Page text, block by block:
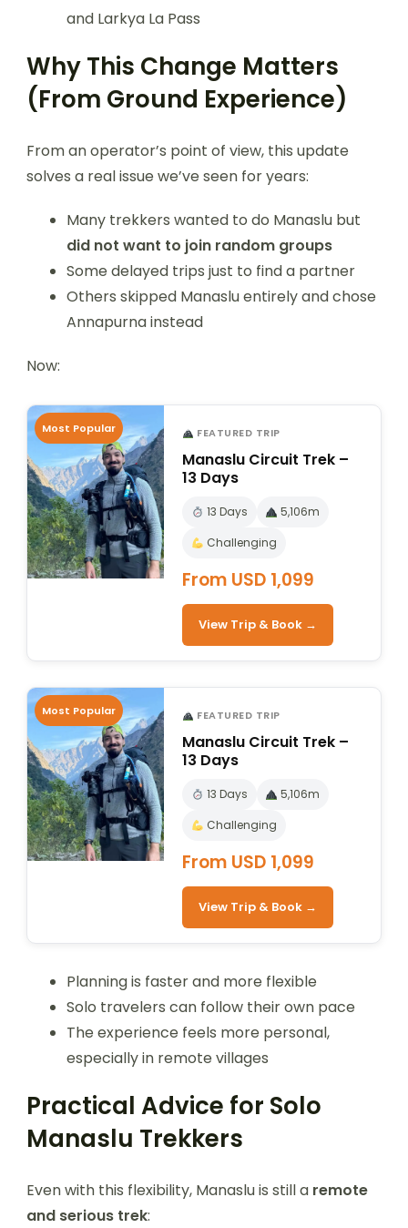
and Larkya La Pass
Why This Change Matters
(From Ground Experience)
From an operator’s point of view, this update
solves a real issue we’ve seen for years:
Many trekkers wanted to do Manaslu but
did not want to join random groups
Some delayed trips just to find a partner
Others skipped Manaslu entirely and chose
Annapurna instead
Now:
Most Popular FEATURED TRIP
Manaslu Circuit Trek –
13 Days
13 Days
5,106m
Challenging
From USD 1,099
View Trip & Book →
Most Popular FEATURED TRIP
Manaslu Circuit Trek –
13 Days
13 Days
5,106m
Challenging
From USD 1,099
View Trip & Book →
Planning is faster and more flexible
Solo travelers can follow their own pace
The experience feels more personal,
especially in remote villages
Practical Advice for Solo
Manaslu Trekkers
Even with this flexibility, Manaslu is still a remote
and serious trek: